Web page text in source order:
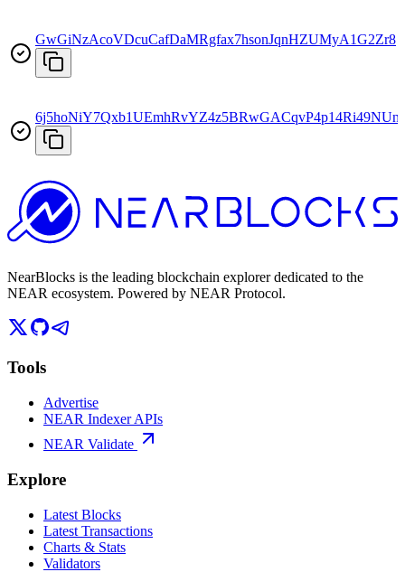
GwGiNzAcoVDcuCafDaMRgfax7hsonJqnHZUMyA1G2Zr8
6j5hoNiY7Qxb1UEmhRvYZ4z5BRwGACqvP4p14Ri49NUn
NearBlocks is the leading blockchain explorer dedicated to the
NEAR ecosystem. Powered by NEAR Protocol.
Tools
Advertise
NEAR Indexer APIs
NEAR Validate
Explore
Latest Blocks
Latest Transactions
Charts & Stats
Validators